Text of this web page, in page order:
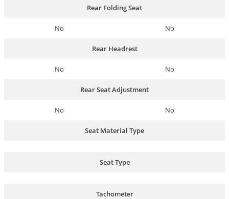
Rear Folding Seat
No No
Rear Headrest
No No
Rear Seat Adjustment
No No
Seat Material Type
Seat Type
Tachometer